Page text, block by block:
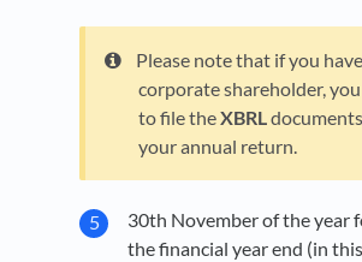
Please note that if you
corporate shareholder,
to file theXBRL
your annual return.
30th November of the year
the financial year end (in